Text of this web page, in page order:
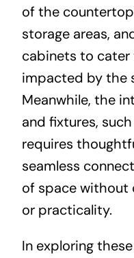
of the
storage areas,
cabinets to cater
impacted by the
Meanwhile, the
and fixtures,
requires
seamless
of space without
or practicality.
In exploring